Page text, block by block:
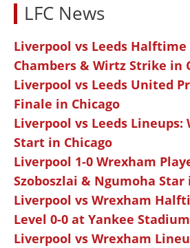
LFC News
Liverpool vs Leeds Halftime
Chambers & Wirtz Strike in
Liverpool vs Leeds United
Finale in Chicago
Liverpool vs Leeds Lineups:
Start in Chicago
Liverpool 1-0 Wrexham
Szoboszlai & Ngumoha Star
Liverpool vs Wrexham
Level 0-0 at Yankee Stadium
Liverpool vs Wrexham